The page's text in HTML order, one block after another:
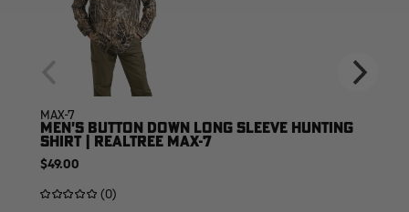
MAX-7
MEN'S BUTTON DOWN LONG SLEEVE HUNTING
SHIRT | REALTREE MAX-7
$49.00
(0)